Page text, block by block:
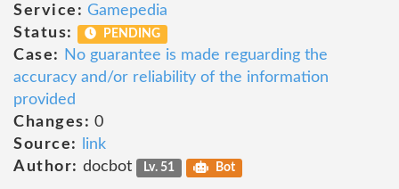
Service: Gamepedia
Status:
PENDING
Case:
No guarantee is made reguarding the
accuracy and/or reliability of the information
provided
Changes: 0
Source:
link
Author: docbot Lv. 51 Bot